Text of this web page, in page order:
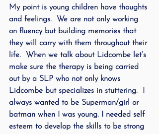
My point is young children have thoughts
and feelings.  We are not only working
on fluency but building memories that
they will carry with them throughout their
life.  When we talk about Lidcombe let’s
make sure the therapy is being carried
out by a SLP who not only knows
Lidcombe but specializes in stuttering.  I
always wanted to be Superman/girl or
batman when I was young. I needed self
esteem to develop the skills to be strong